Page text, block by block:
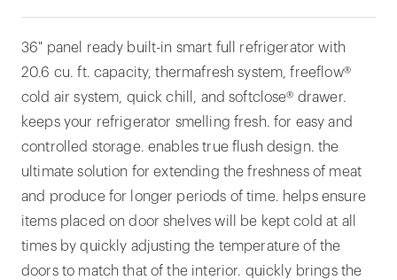
36" panel ready built-in smart full refrigerator with
20.6 cu. ft. capacity, thermafresh system, freeflow®
cold air system, quick chill, and softclose® drawer.
keeps your refrigerator smelling fresh. for easy and
controlled storage. enables true flush design. the
ultimate solution for extending the freshness of meat
and produce for longer periods of time. helps ensure
items placed on door shelves will be kept cold at all
times by quickly adjusting the temperature of the
doors to match that of the interior. quickly brings the